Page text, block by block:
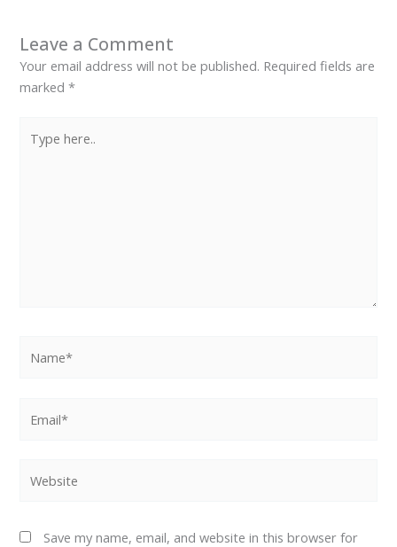
Leave a Comment
Your email address will not be published. Required fields are
marked*
here..
Save my name, email, and website in this browser for